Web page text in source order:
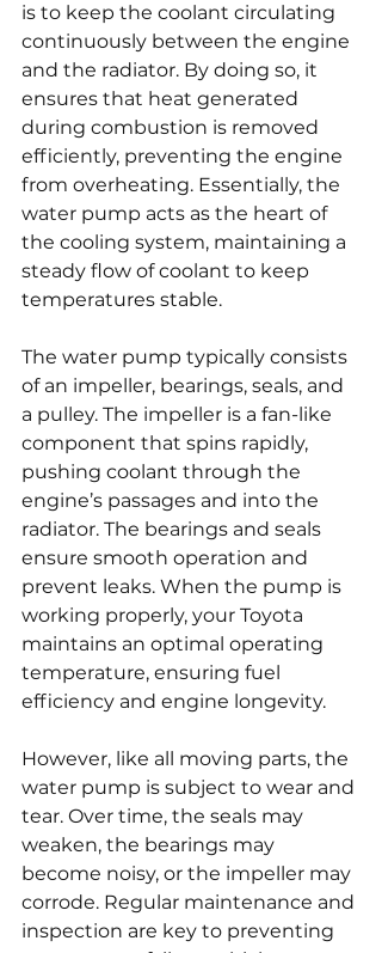
is to keep the coolant circulating
continuously between the engine
and the radiator. By doing so, it
ensures that heat generated
during combustion is removed
efficiently, preventing the engine
from overheating. Essentially, the
water pump acts as the heart of
the cooling system, maintaining a
steady flow of coolant to keep
temperatures stable.
The water pump typically consists
of an impeller, bearings, seals, and
a pulley. The impeller is a fan-like
component that spins rapidly,
pushing coolant through the
engine’s passages and into the
radiator. The bearings and seals
ensure smooth operation and
prevent leaks. When the pump is
working properly, your Toyota
maintains an optimal operating
temperature, ensuring fuel
efficiency and engine longevity.
However, like all moving parts, the
water pump is subject to wear and
tear. Over time, the seals may
weaken, the bearings may
become noisy, or the impeller may
corrode. Regular maintenance and
inspection are key to preventing